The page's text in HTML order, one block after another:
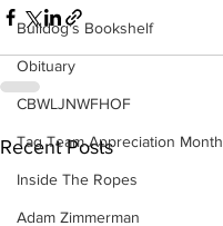
Bulldog's Bookshelf
Obituary
CBWLJNWFHOF
Tag Team Appreciation Month
Inside The Ropes
Adam Zimmerman
Recent Posts